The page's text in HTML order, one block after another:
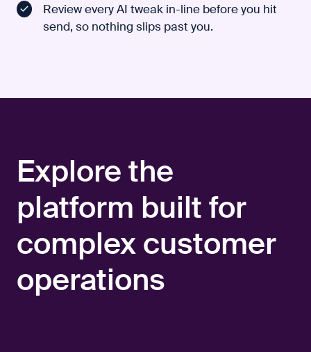
Review every AI tweak in-line before you hit
send, so nothing slips past you.
Explore the
platform built for
complex customer
operations